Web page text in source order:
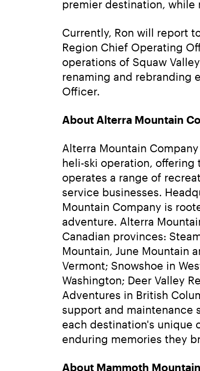
premier destination, while
Currently, Ron will report
Region Chief Operating
operations of Squaw
renaming and rebranding
Officer.
About Alterra Mountain
Alterra Mountain
heli-ski operation, offering
operates a range of
service businesses.
Mountain Company is
adventure. Alterra
Canadian provinces:
Mountain, June Mountain
Vermont; Snowshoe in
Washington; Deer Valley
Adventures in British
support and maintenance
each destination's unique
enduring memories they
About Mammoth Mountain